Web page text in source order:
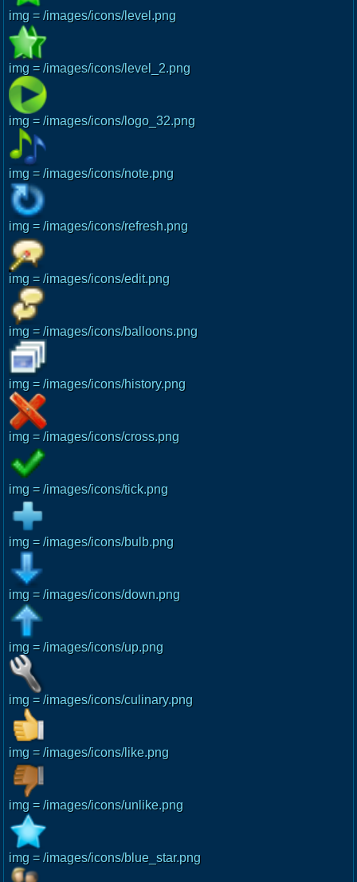
img = /images/icons/level.png
img = /images/icons/level_2.png
img = /images/icons/logo_32.png
img = /images/icons/note.png
img = /images/icons/refresh.png
img = /images/icons/edit.png
img = /images/icons/balloons.png
img = /images/icons/history.png
img = /images/icons/cross.png
img = /images/icons/tick.png
img = /images/icons/bulb.png
img = /images/icons/down.png
img = /images/icons/up.png
img = /images/icons/culinary.png
img = /images/icons/like.png
img = /images/icons/unlike.png
img = /images/icons/blue_star.png